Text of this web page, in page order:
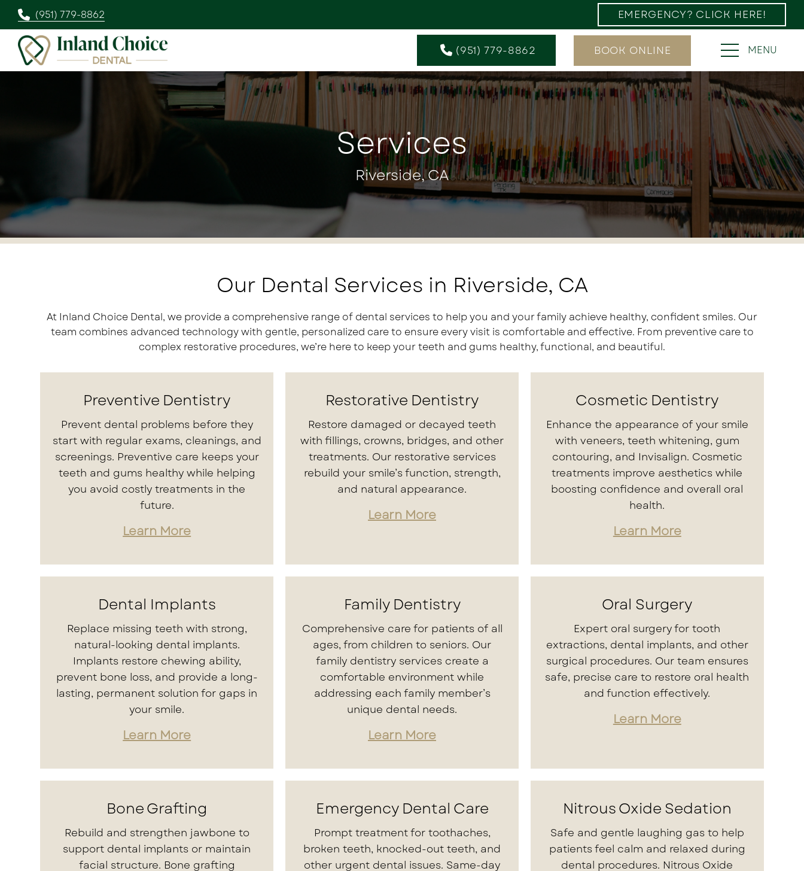
(951) 779-8862 EMERGENCY? CLICK HERE!
(951) 779-8862 BOOK ONLINE MENU
Services
Riverside, CA
Our Dental Services in Riverside, CA
At Inland Choice Dental, we provide a comprehensive range of dental services to help you and your family achieve healthy, confident smiles. Our
team combines advanced technology with gentle, personalized care to ensure every visit is comfortable and effective. From preventive care to
complex restorative procedures, we’re here to keep your teeth and gums healthy, functional, and beautiful.
Preventive Dentistry
Prevent dental problems before they
start with regular exams, cleanings, and
screenings. Preventive care keeps your
teeth and gums healthy while helping
you avoid costly treatments in the
future.
Learn More
Restorative Dentistry
Restore damaged or decayed teeth
with fillings, crowns, bridges, and other
treatments. Our restorative services
rebuild your smile’s function, strength,
and natural appearance.
Learn More
Cosmetic Dentistry
Enhance the appearance of your smile
with veneers, teeth whitening, gum
contouring, and Invisalign. Cosmetic
treatments improve aesthetics while
boosting confidence and overall oral
health.
Learn More
Dental Implants
Replace missing teeth with strong,
natural-looking dental implants.
Implants restore chewing ability,
prevent bone loss, and provide a long-
lasting, permanent solution for gaps in
your smile.
Learn More
Family Dentistry
Comprehensive care for patients of all
ages, from children to seniors. Our
family dentistry services create a
comfortable environment while
addressing each family member’s
unique dental needs.
Learn More
Oral Surgery
Expert oral surgery for tooth
extractions, dental implants, and other
surgical procedures. Our team ensures
safe, precise care to restore oral health
and function effectively.
Learn More
Bone Grafting
Rebuild and strengthen jawbone to
support dental implants or maintain
facial structure. Bone grafting
Emergency Dental Care
Prompt treatment for toothaches,
broken teeth, knocked-out teeth, and
other urgent dental issues. Same-day
Nitrous Oxide Sedation
Safe and gentle laughing gas to help
patients feel calm and relaxed during
dental procedures. Nitrous Oxide